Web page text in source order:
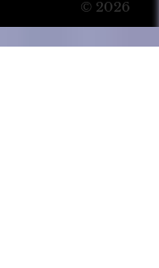
© 2026